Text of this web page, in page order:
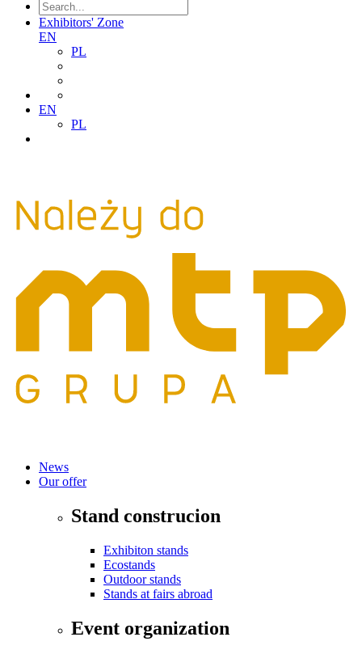
Exhibitors' Zone
EN
PL
EN
PL
News
Our offer
Stand construcion
Exhibiton stands
Ecostands
Outdoor stands
Stands at fairs abroad
Event organization